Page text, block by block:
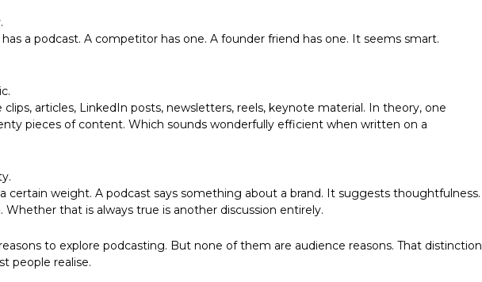
pieces of content. Which sounds wonderfully efficient when written on a
Whether that is always true is another discussion entirely.
to explore podcasting. But none of them are audience reasons. That distinction
people realise.